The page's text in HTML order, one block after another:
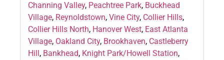
Channing Valley, Peachtree Park, Buckhead
Village, Reynoldstown, Vine City, Collier Hills,
Collier Hills North, Hanover West, East Atlanta
Village, Oakland City, Brookhaven, Castleberry
Hill , Bankhead, Knight Park/Howell Station,